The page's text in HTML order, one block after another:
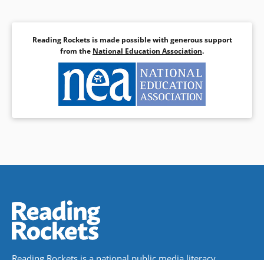
Reading Rockets is made possible with generous support
from the National Education Association.